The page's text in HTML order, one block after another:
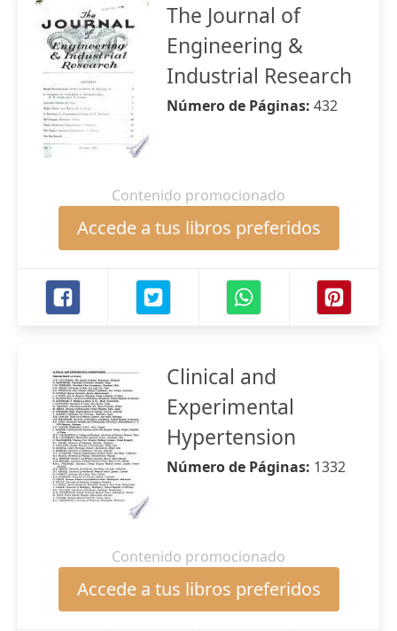
The Journal of
Engineering &
Industrial Research
Número de Páginas: 432
Contenido promocionado
Accede a tus libros preferidos
Clinical and
Experimental
Hypertension
Número de Páginas: 1332
Contenido promocionado
Accede a tus libros preferidos